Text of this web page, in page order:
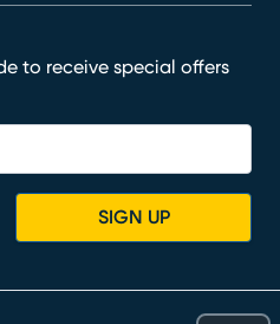
to receive special offers
SIGN UP